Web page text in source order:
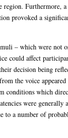
Furthermore,
provoked a
– which were not
could affect
decision being
the voice
which
were
to a number of